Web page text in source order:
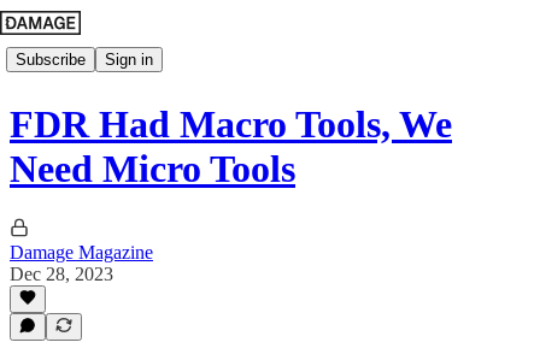
Subscribe Sign in
FDR Had Macro Tools, We
Need Micro Tools
Damage Magazine
Dec 28, 2023